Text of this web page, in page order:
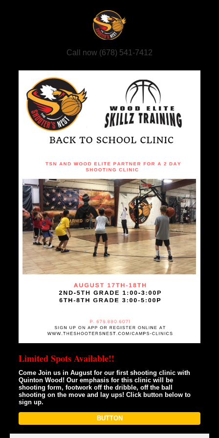
Call now (678) 541-7412
Limited Spots Available!!
Come Join us in August for our first shooting clinic with
Quinton Wood! Our emphasis for this clinic will be
shooting form, footwork off the dribble, off the ball
shooting on the move and lay ups! Click button below to
sign up.
BUTTON